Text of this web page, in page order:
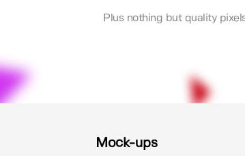
Plus nothing but quality
Mock-ups